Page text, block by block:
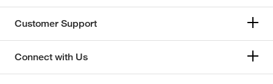
Customer Support
Connect with Us